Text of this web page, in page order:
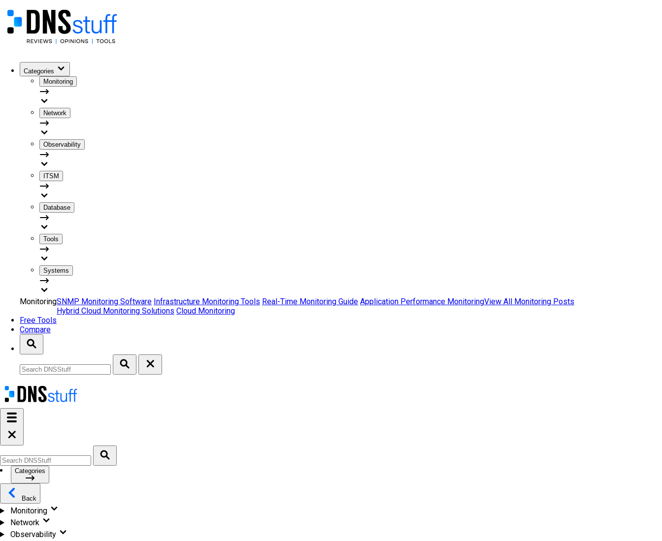
Categories
Monitoring
Network
Observability
ITSM
Database
Tools
Systems
MonitoringSNMP Monitoring Software Infrastructure Monitoring Tools Real-Time Monitoring Guide Application Performance Monitoring
Hybrid Cloud Monitoring Solutions Cloud Monitoring
View All Monitoring Posts
Free Tools
Compare
Categories
Back
Monitoring
Network
Observability